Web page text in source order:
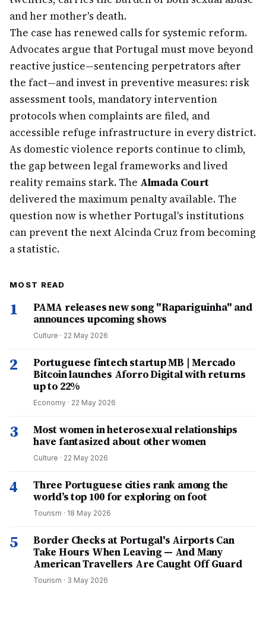
and her mother's death.
The case has renewed calls for systemic reform.
Advocates argue that Portugal must move beyond
reactive justice—sentencing perpetrators after
the fact—and invest in preventive measures: risk
assessment tools, mandatory intervention
protocols when complaints are filed, and
accessible refuge infrastructure in every district.
As domestic violence reports continue to climb,
the gap between legal frameworks and lived
reality remains stark. The Almada Court
delivered the maximum penalty available. The
question now is whether Portugal's institutions
can prevent the next Alcinda Cruz from becoming
a statistic.
MOST READ
1
PAMA releases new song "Rapariguinha" and
announces upcoming shows
Culture · 22 May 2026
2
Portuguese fintech startup MB | Mercado
Bitcoin launches Aforro Digital with returns
up to 22%
Economy · 22 May 2026
3
Most women in heterosexual relationships
have fantasized about other women
Culture · 22 May 2026
4
Three Portuguese cities rank among the
world’s top 100 for exploring on foot
Tourism · 18 May 2026
5
Border Checks at Portugal's Airports Can
Take Hours When Leaving — And Many
American Travellers Are Caught Off Guard
Tourism · 3 May 2026